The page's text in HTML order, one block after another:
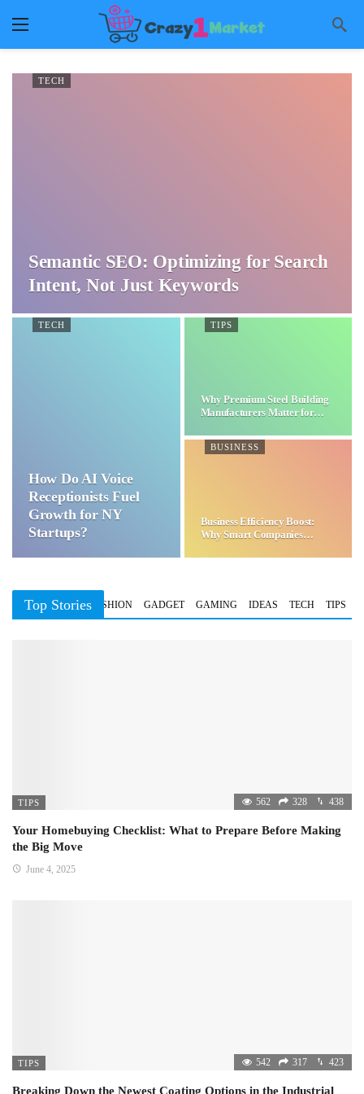
TECH
Semantic SEO: Optimizing for Search
Intent, Not Just Keywords
TECH
How Do AI Voice
Receptionists Fuel
Growth for NY
Startups?
TIPS
Why Premium Steel Building
Manufacturers Matter for…
BUSINESS
Business Efficiency Boost:
Why Smart Companies
Top Stories
BUSINESS FASHION GADGET GAMING IDEAS TECH TIPS
TIPS 562 328 438
Your Homebuying Checklist: What to Prepare Before Making
the Big Move
June 4, 2025
TIPS 542 317 423
Breaking Down the Newest Coating Options in the Industrial